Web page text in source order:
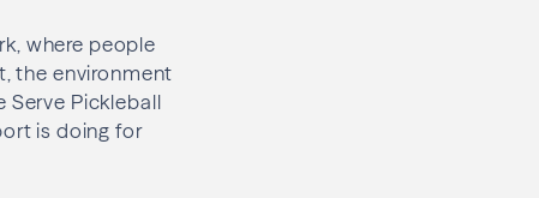
where people
the environment
Pickleball
is doing for